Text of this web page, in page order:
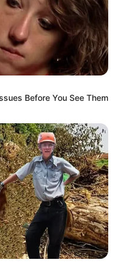
Before You See Them